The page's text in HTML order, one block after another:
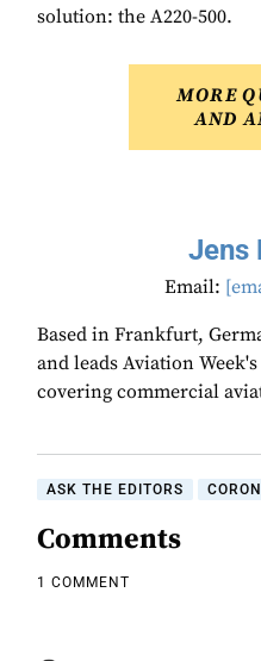
solution: the A220-500.
MORE
AND
Jens
Email:
Based in Frankfurt,
and leads Aviation
covering commercial
ASK THE EDITORS
Comments
1 COMMENT